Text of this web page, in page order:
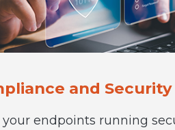
and
your endpoints running